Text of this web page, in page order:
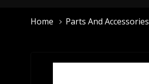
Home Parts And Accessories